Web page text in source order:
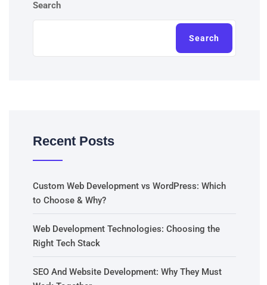
Search
Search
Recent Posts
Custom Web Development vs WordPress: Which
to Choose & Why?
Web Development Technologies: Choosing the
Right Tech Stack
SEO And Website Development: Why They Must